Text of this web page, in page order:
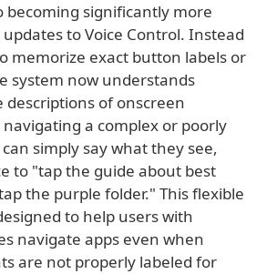
becoming significantly more
to Voice Control. Instead
memorize exact button labels or
system now understands
of onscreen
a complex or poorly
simply say what they see,
to "tap the guide about best
the purple folder." This flexible
to help users with
navigate apps even when
are not properly labeled for